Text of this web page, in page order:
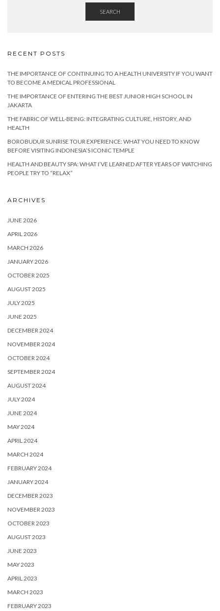
SEARCH
RECENT POSTS
THE IMPORTANCE OF CONTINUING TO A HEALTH UNIVERSITY IF YOU WANT
TO BECOME A MEDICAL PROFESSIONAL
THE IMPORTANCE OF ENTERING THE BEST JUNIOR HIGH SCHOOL IN
JAKARTA
THE FABRIC OF WELL-BEING: INTEGRATING CULTURE, HISTORY, AND
HEALTH
BOROBUDUR SUNRISE TOUR EXPERIENCE: WHAT YOU NEED TO KNOW
BEFORE VISITING INDONESIA’S ICONIC TEMPLE
HEALTH AND BEAUTY SPA: WHAT I’VE LEARNED AFTER YEARS OF WATCHING
PEOPLE TRY TO “RELAX”
ARCHIVES
JUNE 2026
APRIL 2026
MARCH 2026
JANUARY 2026
OCTOBER 2025
AUGUST 2025
JULY 2025
JUNE 2025
DECEMBER 2024
NOVEMBER 2024
OCTOBER 2024
SEPTEMBER 2024
AUGUST 2024
JULY 2024
JUNE 2024
MAY 2024
APRIL 2024
MARCH 2024
FEBRUARY 2024
JANUARY 2024
DECEMBER 2023
NOVEMBER 2023
OCTOBER 2023
AUGUST 2023
JUNE 2023
MAY 2023
APRIL 2023
MARCH 2023
FEBRUARY 2023